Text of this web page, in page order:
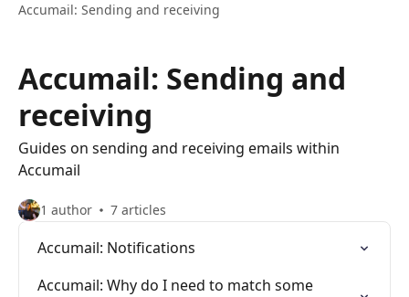
Accumail: Sending and receiving
Accumail: Sending and
receiving
Guides on sending and receiving emails within
Accumail
1 author 7 articles
Accumail: Notifications
Accumail: Why do I need to match some